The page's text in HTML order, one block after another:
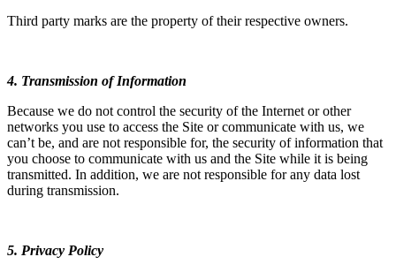
Third party marks are the property of their respective owners.
4. Transmission of Information
Because we do not control the security of the Internet or other
networks you use to access the Site or communicate with us, we
can’t be, and are not responsible for, the security of information that
you choose to communicate with us and the Site while it is being
transmitted. In addition, we are not responsible for any data lost
during transmission.
5. Privacy Policy